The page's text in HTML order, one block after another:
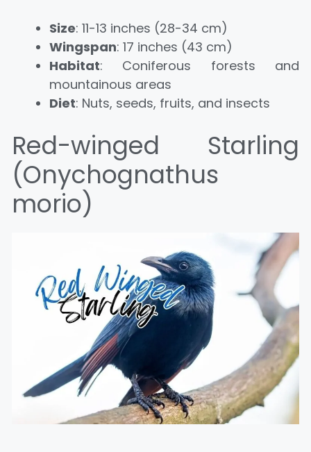
Size: 11-13 inches (28-34 cm)
Wingspan: 17 inches (43 cm)
Habitat: Coniferous forests and
mountainous areas
Diet: Nuts, seeds, fruits, and insects
Red-winged Starling
(Onychognathus
morio)